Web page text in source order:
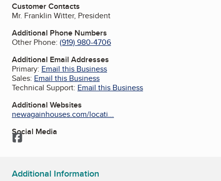
Customer Contacts
Mr. Franklin Witter, President
Additional Phone Numbers
Other Phone: (919) 980-4706
Additional Email Addresses
Primary: Email this Business
Sales: Email this Business
Technical Support: Email this Business
Additional Websites
newagainhouses.com/locati...
Social Media
Facebook
Additional Information